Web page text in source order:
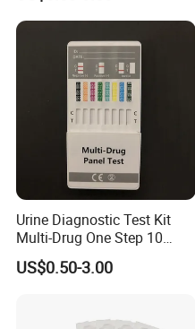
This
concentration in
blood is normal and that there
Abnormal: One colored line
appears.
This result means that the
low. You should consult
deficiency.
Urine Diagnostic Test Kit
Multi-Drug One Step 10
Panel Drug Abuse Screen
Test
US$0.50-3.00